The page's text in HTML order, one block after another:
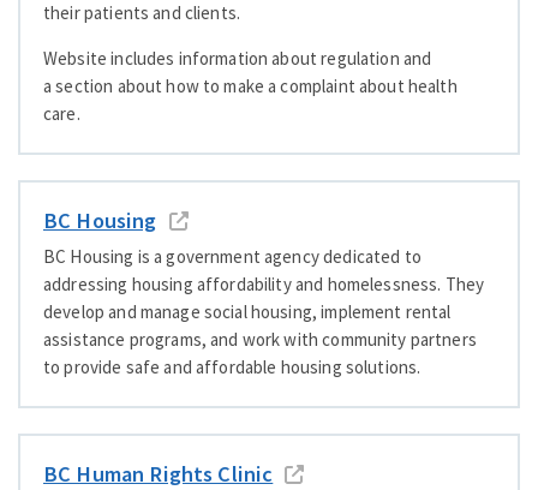
their patients and clients.
Website includes information about regulation and
a section about how to make a complaint about health
care.
BC Housing
BC Housing is a government agency dedicated to
addressing housing affordability and homelessness. They
develop and manage social housing, implement rental
assistance programs, and work with community partners
to provide safe and affordable housing solutions.
BC Human Rights Clinic